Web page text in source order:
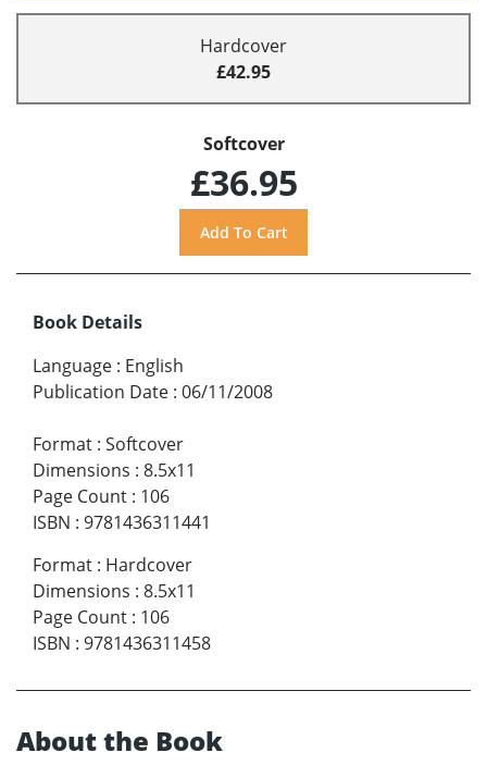
Hardcover
£42.95
Softcover
£36.95
Book Details
Language : English
Publication Date : 06/11/2008
Format : Softcover
Dimensions : 8.5x11
Page Count : 106
ISBN : 9781436311441
Format : Hardcover
Dimensions : 8.5x11
Page Count : 106
ISBN : 9781436311458
About the Book